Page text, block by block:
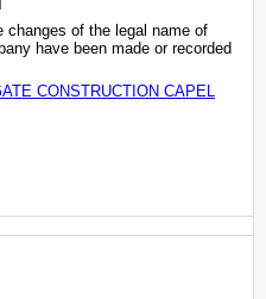
changes of the legal name of
have been made or recorded
CONSTRUCTION CAPEL